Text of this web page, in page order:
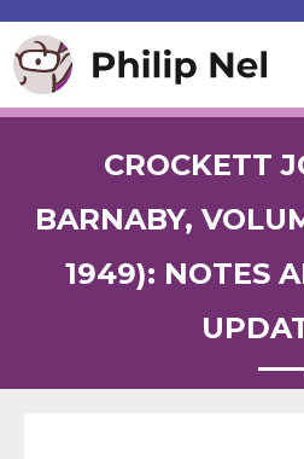
Teaching
Speaking
CROCKETT
BARNABY,
1949): NOTES